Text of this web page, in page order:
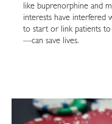
like buprenorphine and
interests have interfered
to start or link patients
—can save lives.